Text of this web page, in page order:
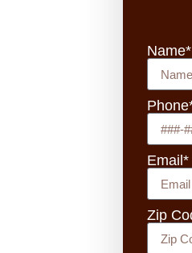
Name*
Email*
Zip